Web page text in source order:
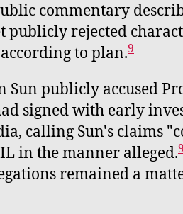
commentary
publicly rejected
to plan.9
Sun publicly accused
signed with early
calling Sun's claims
in the manner alleged.9
remained a